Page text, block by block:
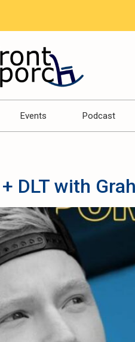
Events Podcast
+ DLT with